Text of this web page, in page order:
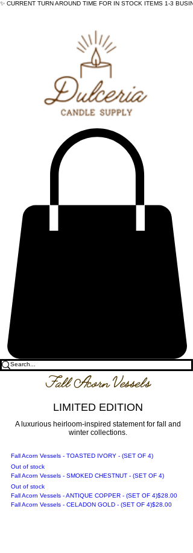
✨ CURRENT TURN AROUND TIME FOR IN STOCK ITEMS 1-3
Fall Acorn Vessels
LIMITED EDITION
A luxurious heirloom-inspired statement for fall and
winter collections.
Fall Acorn Vessels - TOASTED IVORY - (SET OF 4)
Out of stock
Fall Acorn Vessels - SMOKED CHESTNUT - (SET OF 4)
Out of stock
Fall Acorn Vessels - ANTIQUE COPPER - (SET OF 4)Price
$28.00
Fall Acorn Vessels - CELADON GOLD - (SET OF 4)Price
$28.00